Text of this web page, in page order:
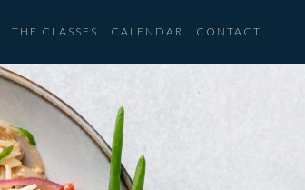
THE CLASSES CALENDAR CONTACT